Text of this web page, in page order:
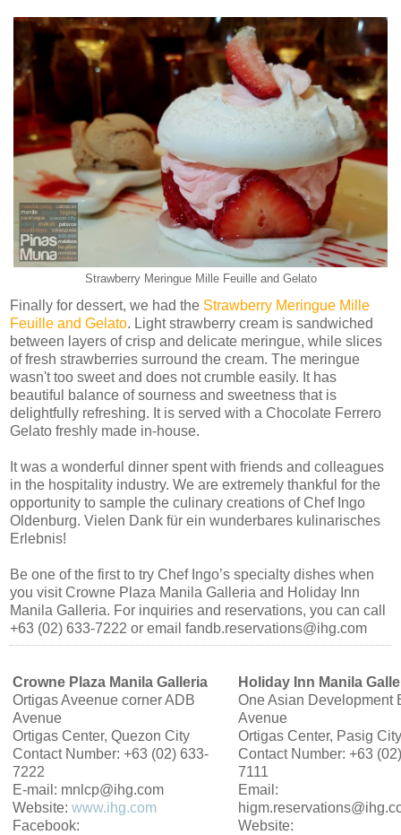
Strawberry Meringue Mille Feuille and Gelato
Finally for dessert, we had the Strawberry Meringue Mille
Feuille and Gelato. Light strawberry cream is sandwiched
between layers of crisp and delicate meringue, while slices
of fresh strawberries surround the cream. The meringue
wasn't too sweet and does not crumble easily. It has
beautiful balance of sourness and sweetness that is
delightfully refreshing. It is served with a Chocolate Ferrero
Gelato freshly made in-house.
It was a wonderful dinner spent with friends and colleagues
in the hospitality industry. We are extremely thankful for the
opportunity to sample the culinary creations of Chef Ingo
Oldenburg. Vielen Dank für ein wunderbares kulinarisches
Erlebnis!
Be one of the first to try Chef Ingo’s specialty dishes when
you visit Crowne Plaza Manila Galleria and Holiday Inn
Manila Galleria. For inquiries and reservations, you can call
+63 (02) 633-7222 or email fandb.reservations@ihg.com
Crowne Plaza Manila Galleria
Ortigas Aveenue corner ADB
Avenue
Ortigas Center, Quezon City
Contact Number: +63 (02) 633-
7222
E-mail: mnlcp@ihg.com
Website: www.ihg.com
Facebook:
Holiday Inn Manila
One Asian Development
Avenue
Ortigas Center, Pasig City
Contact Number: +63
7111
Email:
Website: